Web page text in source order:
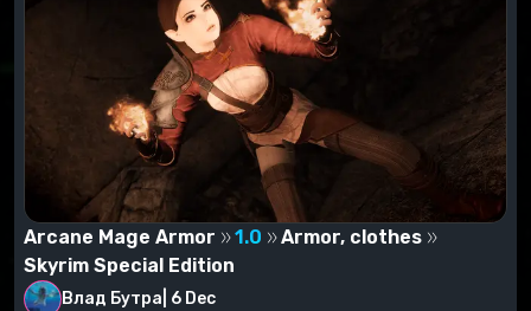
Arcane Mage Armor 1.0
Armor, clothes
Skyrim Special Edition
Влад Бутра 6 Dec